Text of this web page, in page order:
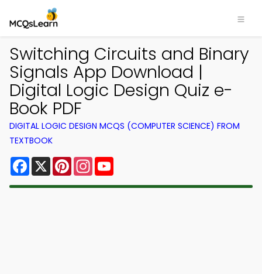
Switching Circuits and Binary
Signals App Download |
Digital Logic Design Quiz e-
Book PDF
DIGITAL LOGIC DESIGN MCQS (COMPUTER SCIENCE) FROM
TEXTBOOK
Facebook
X PinterestInstagram